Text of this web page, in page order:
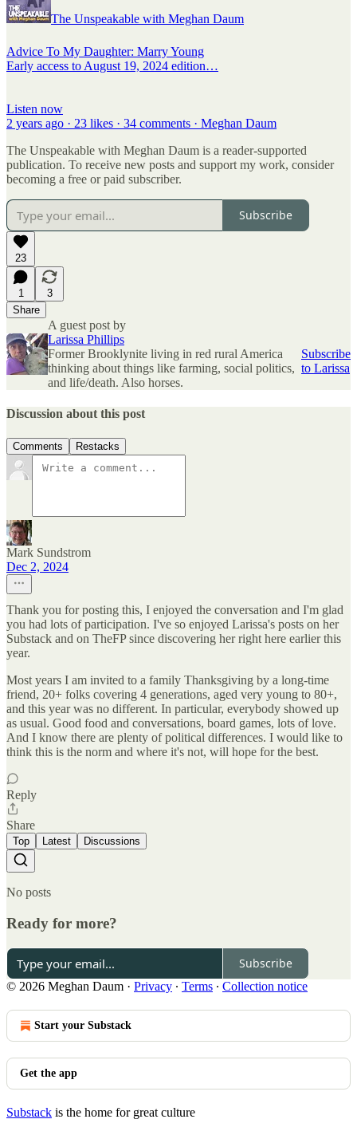
The Unspeakable with Meghan Daum
Advice To My Daughter: Marry Young
Early access to August 19, 2024 edition…
Listen now
2 years ago · 23 likes · 34 comments · Meghan Daum
The Unspeakable with Meghan Daum is a reader-supported
publication. To receive new posts and support my work, consider
becoming a free or paid subscriber.
Subscribe
23
1
3
Share
A guest post by
Larissa Phillips
Former Brooklynite living in red rural America
thinking about things like farming, social politics,
and life/death. Also horses.
Subscribe
to Larissa
Discussion about this post
Comments Restacks
Mark Sundstrom
Dec 2, 2024
Thank you for posting this, I enjoyed the conversation and I'm glad
you had lots of participation. I've so enjoyed Larissa's posts on her
Substack and on TheFP since discovering her right here earlier this
year.
Most years I am invited to a family Thanksgiving by a long-time
friend, 20+ folks covering 4 generations, aged very young to 80+,
and this year was no different. In particular, everybody showed up
as usual. Good food and conversations, board games, lots of love.
And I know there are plenty of political differences. I would like to
think this is the norm and where it's not, will hope for the best.
Reply
Share
Top Latest Discussions
No posts
Ready for more?
Subscribe
© 2026 Meghan Daum · Privacy ∙ Terms ∙ Collection notice
Start your Substack
Get the app
Substack is the home for great culture